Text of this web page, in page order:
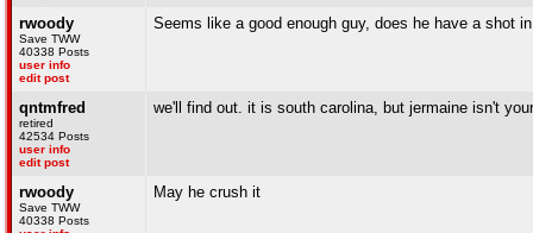
rwoody
Save TWW
40338 Posts
user info
edit post
Seems like a good enough guy, does he have a shot
qntmfred
retired
42534 Posts
user info
edit post
we'll find out. it is south carolina, but jermaine isn't
rwoody
Save TWW
40338 Posts
May he crush it